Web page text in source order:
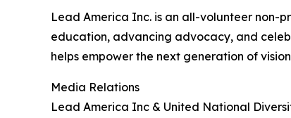
Lead America Inc. is an all-volunteer non-
education, advancing advocacy, and
helps empower the next generation of
Media Relations
Lead America Inc & United National